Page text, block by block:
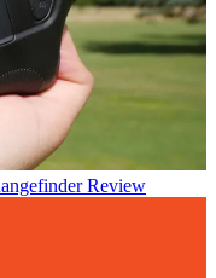
Review